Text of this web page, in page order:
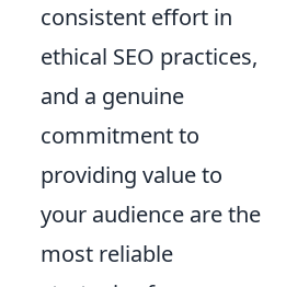
consistent effort in
ethical SEO practices,
and a genuine
commitment to
providing value to
your audience are the
most reliable